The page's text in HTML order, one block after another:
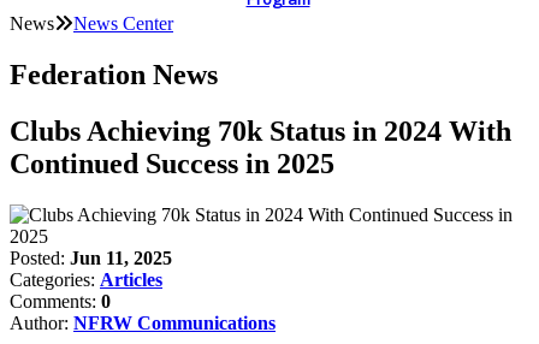
News News Center
Federation News
Clubs Achieving 70k Status in 2024 With
Continued Success in 2025
Posted: Jun 11, 2025
Categories: Articles
Comments: 0
Author: NFRW Communications